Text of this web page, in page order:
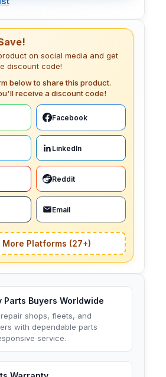
on social media and get
discount code!
below to share this product.
receive a discount code!
Facebook
LinkedIn
Reddit
Email
More Platforms (27+)
Parts Buyers Worldwide
shops, fleets, and
with dependable parts
service.